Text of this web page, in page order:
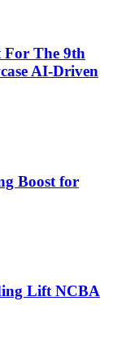
For The 9th
AI-Driven
Boost for
Lift NCBA